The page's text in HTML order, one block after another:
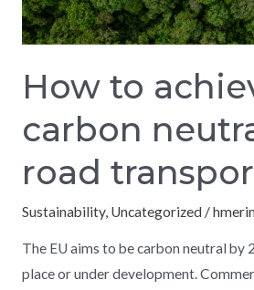
How to
carbon
road
Sustainability, Uncategorized /
The EU aims to be carbon neutral by
place or under development.
road
transport?